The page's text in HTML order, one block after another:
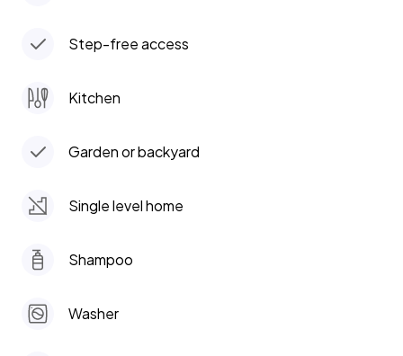
Step-free access
Kitchen
Garden or backyard
Single level home
Shampoo
Washer